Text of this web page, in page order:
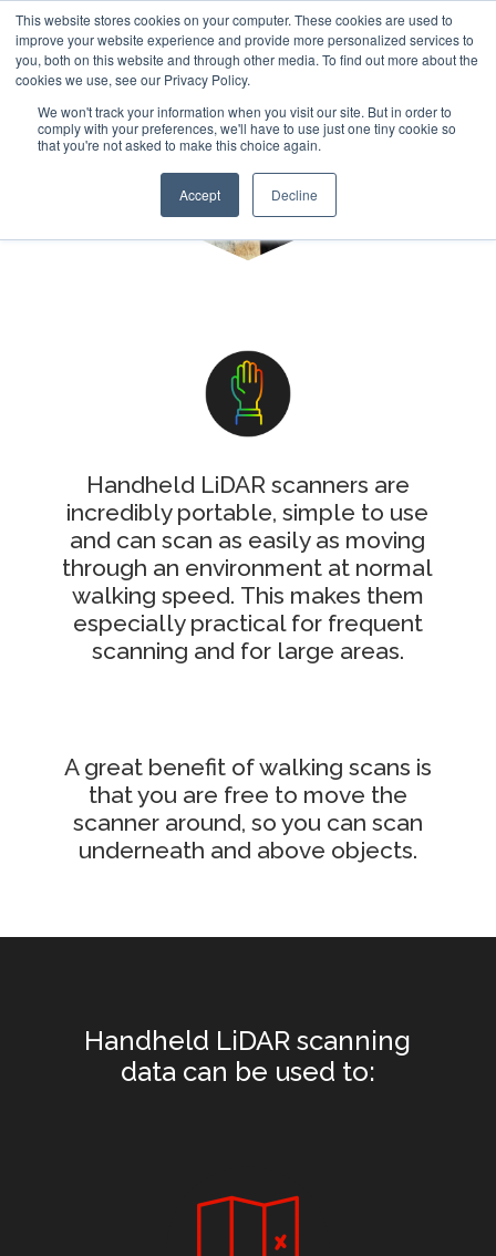
This website stores cookies on your computer. These cookies are used to
improve your website experience and provide more personalized services to
you, both on this website and through other media. To find out more about the
cookies we use, see our Privacy Policy.
We won't track your information when you visit our site. But in order to
comply with your preferences, we'll have to use just one tiny cookie so
that you're not asked to make this choice again.
Accept Decline
Handheld
Handheld LiDAR scanners are
incredibly portable, simple to use
and can scan as easily as moving
through an environment at normal
walking speed. This makes them
especially practical for frequent
scanning and for large areas.
A great benefit of walking scans is
that you are free to move the
scanner around, so you can scan
underneath and above objects.
Handheld LiDAR scanning
data can be used to: